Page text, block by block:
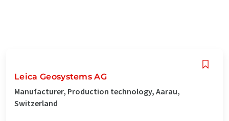
Leica Geosystems AG
Manufacturer, Production technology, Aarau,
Switzerland